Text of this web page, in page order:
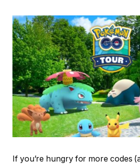
If you’re hungry for more codes